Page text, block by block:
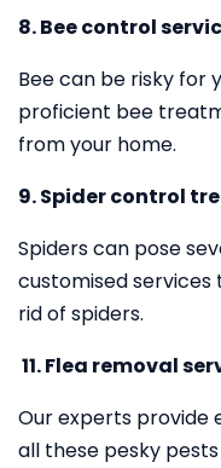
8. Bee control
Bee can be risky for
proficient bee
from your home.
9. Spider control
Spiders can pose
customised
rid of spiders.
11.Flea removal
Our experts provide
all these pesky